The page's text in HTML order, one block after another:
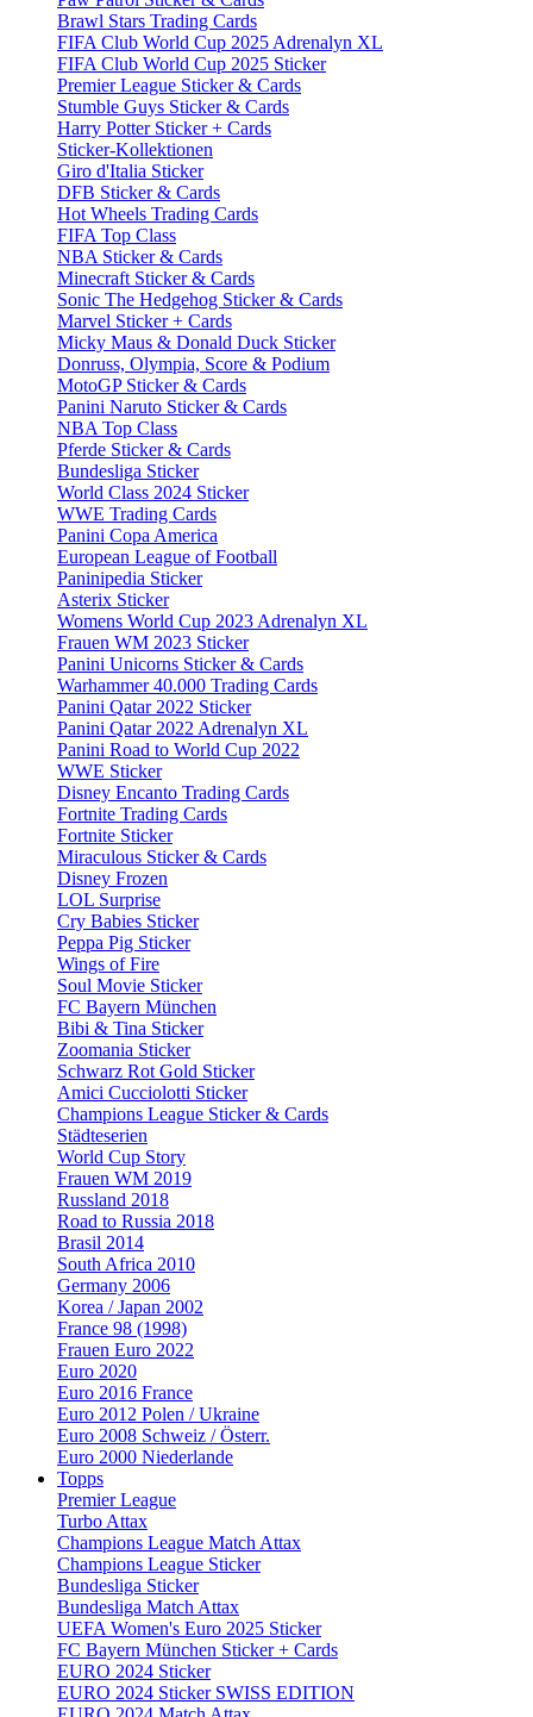
Brawl Stars Trading Cards
FIFA Club World Cup 2025 Adrenalyn XL
FIFA Club World Cup 2025 Sticker
Premier League Sticker & Cards
Stumble Guys Sticker & Cards
Harry Potter Sticker + Cards
Sticker-Kollektionen
Giro d'Italia Sticker
DFB Sticker & Cards
Hot Wheels Trading Cards
FIFA Top Class
NBA Sticker & Cards
Minecraft Sticker & Cards
Sonic The Hedgehog Sticker & Cards
Marvel Sticker + Cards
Micky Maus & Donald Duck Sticker
Donruss, Olympia, Score & Podium
MotoGP Sticker & Cards
Panini Naruto Sticker & Cards
NBA Top Class
Pferde Sticker & Cards
Bundesliga Sticker
World Class 2024 Sticker
WWE Trading Cards
Panini Copa America
European League of Football
Paninipedia Sticker
Asterix Sticker
Womens World Cup 2023 Adrenalyn XL
Frauen WM 2023 Sticker
Panini Unicorns Sticker & Cards
Warhammer 40.000 Trading Cards
Panini Qatar 2022 Sticker
Panini Qatar 2022 Adrenalyn XL
Panini Road to World Cup 2022
WWE Sticker
Disney Encanto Trading Cards
Fortnite Trading Cards
Fortnite Sticker
Miraculous Sticker & Cards
Disney Frozen
LOL Surprise
Cry Babies Sticker
Peppa Pig Sticker
Wings of Fire
Soul Movie Sticker
FC Bayern München
Bibi & Tina Sticker
Zoomania Sticker
Schwarz Rot Gold Sticker
Amici Cucciolotti Sticker
Champions League Sticker & Cards
Städteserien
World Cup Story
Frauen WM 2019
Russland 2018
Road to Russia 2018
Brasil 2014
South Africa 2010
Germany 2006
Korea / Japan 2002
France 98 (1998)
Frauen Euro 2022
Euro 2020
Euro 2016 France
Euro 2012 Polen / Ukraine
Euro 2008 Schweiz / Österr.
Euro 2000 Niederlande
Topps
Premier League
Turbo Attax
Champions League Match Attax
Champions League Sticker
Bundesliga Sticker
Bundesliga Match Attax
UEFA Women's Euro 2025 Sticker
FC Bayern München Sticker + Cards
EURO 2024 Sticker
EURO 2024 Sticker SWISS EDITION